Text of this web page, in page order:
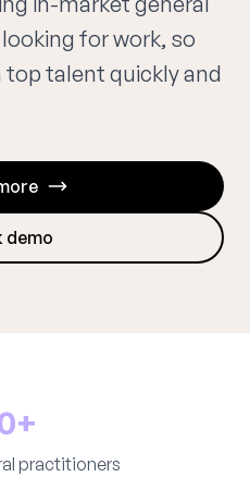
for work, so
talent quickly and
demo
practitioners